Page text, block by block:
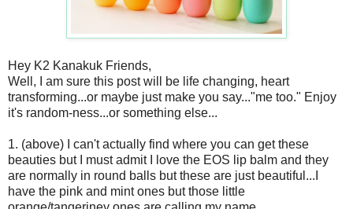
Hey K2 Kanakuk Friends,
Well, I am sure this post will be life changing, heart
transforming...or maybe just make you say..."me too." Enjoy
it's random-ness...or something else...
1. (above) I can't actually find where you can get these
beauties but I must admit I love the EOS lip balm and they
are normally in round balls but these are just beautiful...I
have the pink and mint ones but those little